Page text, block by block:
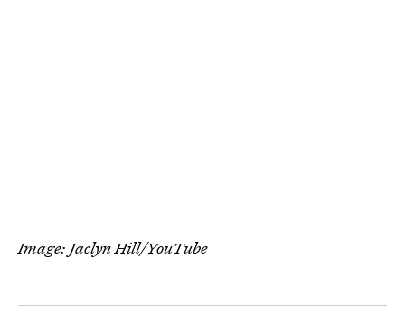
Image: Jaclyn Hill/YouTube